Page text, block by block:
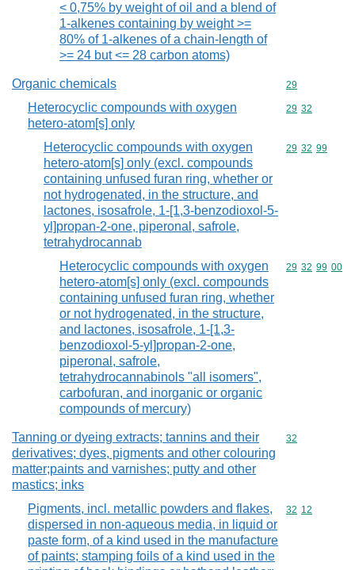
< 0,75% by weight of oil and a blend of
1-alkenes containing by weight >=
80% of 1-alkenes of a chain-length of
>= 24 but <= 28 carbon atoms)
Organic chemicals Commodity
29
Heterocyclic compounds with oxygen
hetero-atom[s] only
Commodity
29 32
Heterocyclic compounds with oxygen
hetero-atom[s] only (excl. compounds
containing unfused furan ring, whether or
not hydrogenated, in the structure, and
lactones, isosafrole, 1-[1,3-benzodioxol-5-
yl]propan-2-one, piperonal, safrole,
tetrahydrocannab
Commodity
29 32 99
Heterocyclic compounds with oxygen
hetero-atom[s] only (excl. compounds
containing unfused furan ring, whether
or not hydrogenated, in the structure,
and lactones, isosafrole, 1-[1,3-
benzodioxol-5-yl]propan-2-one,
piperonal, safrole,
tetrahydrocannabinols "all isomers",
carbofuran, and inorganic or organic
compounds of mercury)
Commodity
29 32 99 00
Tanning or dyeing extracts; tannins and their
derivatives; dyes, pigments and other colouring
matter;paints and varnishes; putty and other
mastics; inks
Commodity
32
Pigments, incl. metallic powders and flakes,
dispersed in non-aqueous media, in liquid or
paste form, of a kind used in the manufacture
of paints; stamping foils of a kind used in the
Commodity
32 12